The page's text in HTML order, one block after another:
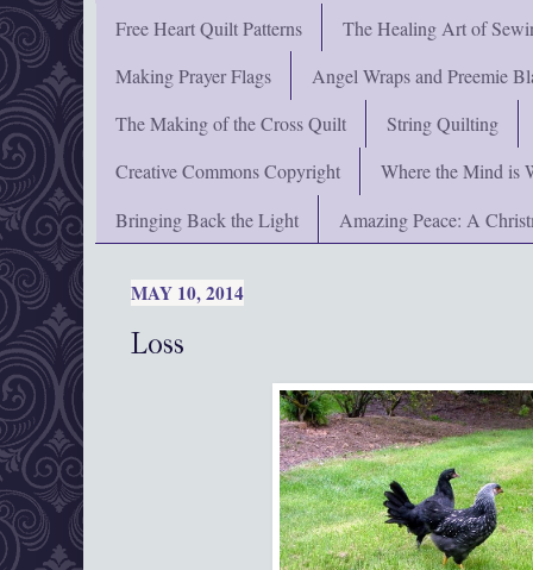
Free Heart Quilt Patterns
The Healing Art of
Making Prayer Flags
Angel Wraps and Preemie
The Making of the Cross Quilt
String Quilting
Creative Commons Copyright
Where the Mind is
Bringing Back the Light
Amazing Peace: A
MAY 10, 2014
Loss